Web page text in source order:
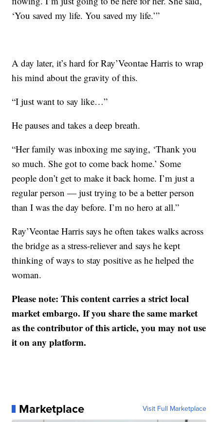
‘You saved my life. You saved my life.’”
A day later, it’s hard for Ray’Veontae Harris to wrap
his mind about the gravity of this.
“I just want to say like…”
He pauses and takes a deep breath.
“Her family was inboxing me saying, ‘Thank you
so much. She got to come back home.’ Some
people don’t get to make it back home. I’m just a
regular person — just trying to be a better person
than I was the day before. I’m no hero at all.”
Ray’Veontae Harris says he often takes walks across
the bridge as a stress-reliever and says he kept
thinking of ways to stay positive as he helped the
woman.
Please note: This content carries a strict local
market embargo. If you share the same market
as the contributor of this article, you may not use
it on any platform.
Marketplace Visit Full Marketplace